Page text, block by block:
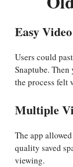
Easy
Users could
Snaptube.
the process felt
Multiple
The app
quality saved
viewing.